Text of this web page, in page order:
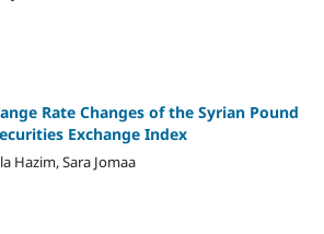
Rate Changes of the Syrian Pound
Exchange Index
Hazim, Sara Jomaa